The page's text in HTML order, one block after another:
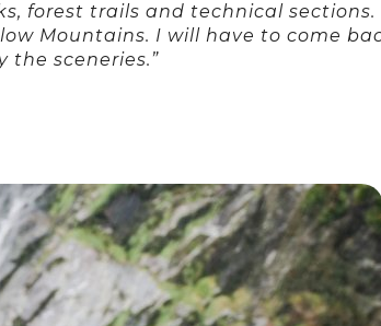
forest trails and technical sections.
Mountains. I will have to come
the sceneries.”